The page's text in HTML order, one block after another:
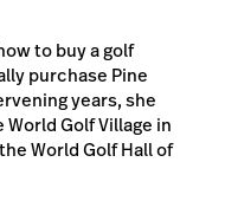
to buy a golf
purchase Pine
years, she
Golf Village in
World Golf Hall of